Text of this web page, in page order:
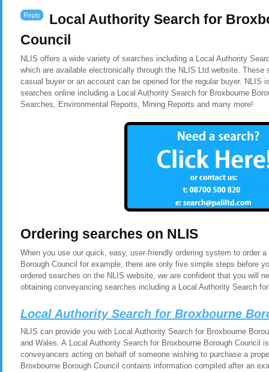
Reply
Local Authority Search for
Council
NLIS offers a wide variety of searches including a Local Authority
which are available electronically through the NLIS Ltd website. These
casual buyer or an account can be opened for the regular buyer. NLIS
searches online including a Local Authority Search for Broxbourne
Searches, Environmental Reports, Mining Reports and many more!
Ordering searches on NLIS
When you use our quick, easy, user-friendly ordering system to order
Borough Council for example, there are only five simple steps before
ordered searches on the NLIS website, we are confident that you will
obtaining conveyancing searches including a Local Authority Search
Local Authority Search for Broxbourne
NLIS can provide you with Local Authority Search for Broxbourne
and Wales. A Local Authority Search for Broxbourne Borough Council
conveyancers acting on behalf of someone wishing to purchase a
Broxbourne Borough Council contains information compiled after an